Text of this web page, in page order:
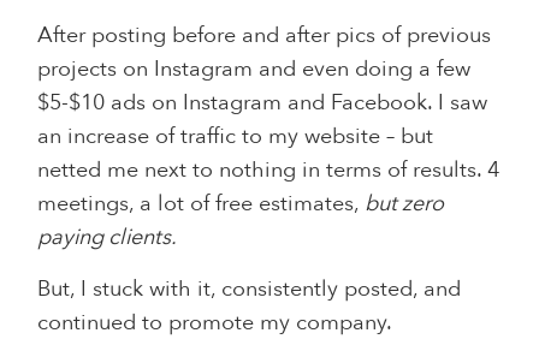
After posting before and after pics of previous
projects on Instagram and even doing a few
$5-$10 ads on Instagram and Facebook. I saw
an increase of traffic to my website – but
netted me next to nothing in terms of results. 4
meetings, a lot of free estimates, but zero
paying clients.
But, I stuck with it, consistently posted, and
continued to promote my company.